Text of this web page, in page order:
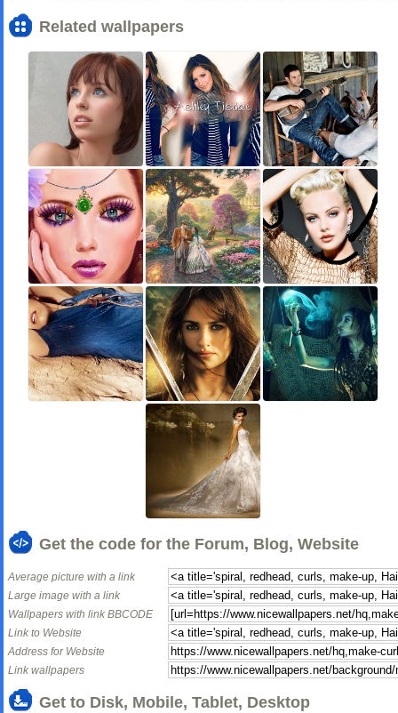
Related wallpapers
Get the code for the Forum, Blog, Website
Average picture with a link
Large image with a link
Wallpapers with link BBCODE
Link to Website
Address for Website
Link wallpapers
Get to Disk, Mobile, Tablet, Desktop